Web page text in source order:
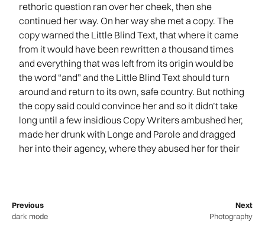
rethoric question ran over her cheek, then she
continued her way. On her way she met a copy. The
copy warned the Little Blind Text, that where it came
from it would have been rewritten a thousand times
and everything that was left from its origin would be
the word “and” and the Little Blind Text should turn
around and return to its own, safe country. But nothing
the copy said could convince her and so it didn’t take
long until a few insidious Copy Writers ambushed her,
made her drunk with Longe and Parole and dragged
her into their agency, where they abused her for their
Previous
dark mode
Next
Photography